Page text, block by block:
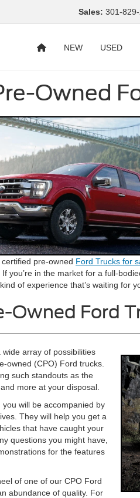
Sales: 301-
NEW USED
Owned
pre-owned Ford Trucks for
you’re in the market for a full-
of experience that’s waiting for
Owned Ford
array of possibilities
owned (CPO) Ford trucks.
such standouts as the
more at your disposal.
you will be accompanied by
They will help you get a
that have caught your
questions you might have,
for the features
of one of our CPO Ford
abundance of quality. For